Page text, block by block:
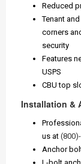
Reduced
Tenant
corners
security
Features
USPS
CBU top
Installation &
us at
Anchor